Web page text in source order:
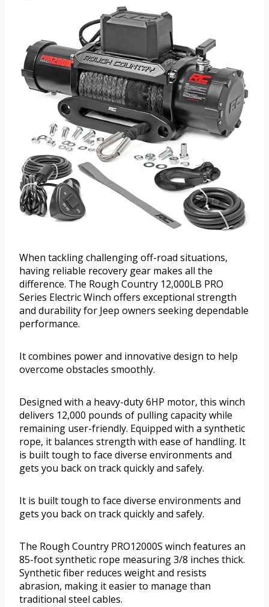
When tackling challenging off-road situations,
having reliable recovery gear makes all the
difference. The Rough Country 12,000LB PRO
Series Electric Winch offers exceptional strength
and durability for Jeep owners seeking dependable
performance.
It combines power and innovative design to help
overcome obstacles smoothly.
Designed with a heavy-duty 6HP motor, this winch
delivers 12,000 pounds of pulling capacity while
remaining user-friendly. Equipped with a synthetic
rope, it balances strength with ease of handling. It
is built tough to face diverse environments and
gets you back on track quickly and safely.
It is built tough to face diverse environments and
gets you back on track quickly and safely.
The Rough Country PRO12000S winch features an
85-foot synthetic rope measuring 3/8 inches thick.
Synthetic fiber reduces weight and resists
abrasion, making it easier to manage than
traditional steel cables.